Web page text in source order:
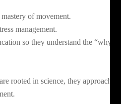
of movement.
management.
so they understand the “why”
rooted in science, they approach